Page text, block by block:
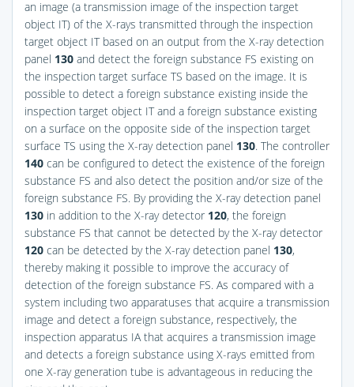
an image (a transmission image of the inspection target
object IT) of the X-rays transmitted through the inspection
target object IT based on an output from the X-ray detection
panel 130 and detect the foreign substance FS existing on
the inspection target surface TS based on the image. It is
possible to detect a foreign substance existing inside the
inspection target object IT and a foreign substance existing
on a surface on the opposite side of the inspection target
surface TS using the X-ray detection panel 130. The controller
140 can be configured to detect the existence of the foreign
substance FS and also detect the position and/or size of the
foreign substance FS. By providing the X-ray detection panel
130 in addition to the X-ray detector 120, the foreign
substance FS that cannot be detected by the X-ray detector
120 can be detected by the X-ray detection panel 130,
thereby making it possible to improve the accuracy of
detection of the foreign substance FS. As compared with a
system including two apparatuses that acquire a transmission
image and detect a foreign substance, respectively, the
inspection apparatus IA that acquires a transmission image
and detects a foreign substance using X-rays emitted from
one X-ray generation tube is advantageous in reducing the